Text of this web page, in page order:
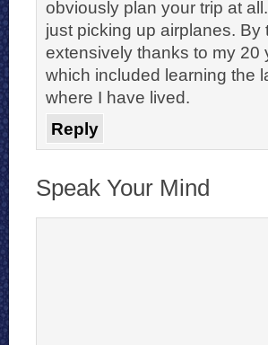
obviously plan your trip at
just picking up airplanes.
extensively thanks to my 20
which included learning the
where I have lived.
Reply
Speak Your Mind